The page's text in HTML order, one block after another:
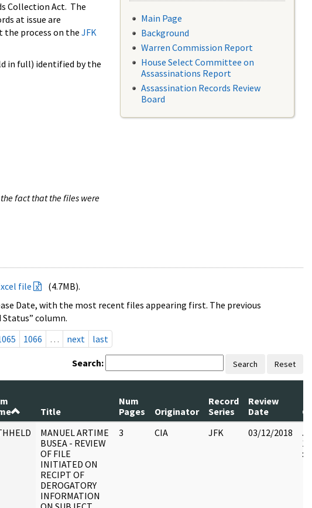
Collection Act. The
at issue are
the process on the JFK
in full) identified by the
fact that the files were
Main Page
Background
Warren Commission Report
House Select Committee on
Assassinations Report
Assassination Records Review
Board
file
(4.7MB).
Date, with the most recent files appearing first. The previous
column.
1066 … next last
Search: Search Reset
Title
Num
Pages
Originator
Record
Series
Review
Date
MANUEL ARTIME
BUSEA - REVIEW
OF FILE
INITIATED ON
RECIPT OF
DEROGATORY
INFORMATION
3 CIA JFK 03/12/2018
: